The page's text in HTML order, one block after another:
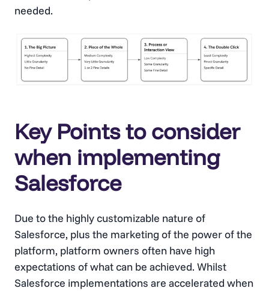
needed.
Key Points to consider
when implementing
Salesforce
Due to the highly customizable nature of
Salesforce, plus the marketing of the power of the
platform, platform owners often have high
expectations of what can be achieved. Whilst
Salesforce implementations are accelerated when